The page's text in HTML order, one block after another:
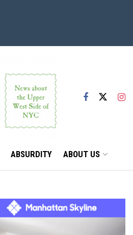
ABSURDITY ABOUT US